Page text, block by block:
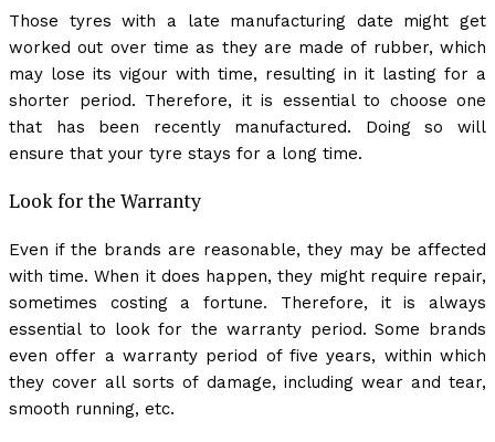
Those tyres with a late manufacturing date might get
worked out over time as they are made of rubber, which
may lose its vigour with time, resulting in it lasting for a
shorter period. Therefore, it is essential to choose one
that has been recently manufactured. Doing so will
ensure that your tyre stays for a long time.
Look for the Warranty
Even if the brands are reasonable, they may be affected
with time. When it does happen, they might require repair,
sometimes costing a fortune. Therefore, it is always
essential to look for the warranty period. Some brands
even offer a warranty period of five years, within which
they cover all sorts of damage, including wear and tear,
smooth running, etc.